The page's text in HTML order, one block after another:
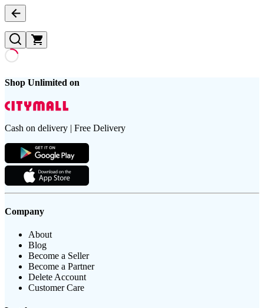
Shop Unlimited on
Cash on delivery | Free Delivery
Company
About
Blog
Become a Seller
Become a Partner
Delete Account
Customer Care